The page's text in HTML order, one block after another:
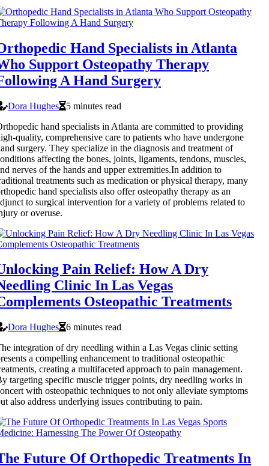
Hand Specialists in Atlanta
Support Osteopathy Therapy
A Hand Surgery
Dora Hughes
5 minutes read
hand specialists in Atlanta are committed to providing
quality, comprehensive care to patients who have undergone
surgery. They specialize in the diagnosis and treatment of
affecting the bones, joints, ligaments, tendons, muscles,
nerves of the hands and upper extremities.In addition to
treatments such as medication or physical therapy, many
hand specialists also offer osteopathy therapy as an
to surgical intervention for a variety of problems related to
or overuse.
Pain Relief: How A Dry
Clinic In Las Vegas
Osteopathic Treatments
Dora Hughes
6 minutes read
integration of dry needling within a Las Vegas clinic setting
a compelling enhancement to traditional osteopathic
creating a multifaceted approach to pain management.
targeting specific muscle trigger points, dry needling works in
with osteopathic techniques to not only alleviate symptoms
also address underlying issues contributing to pain.
Future Of Orthopedic Treatments In